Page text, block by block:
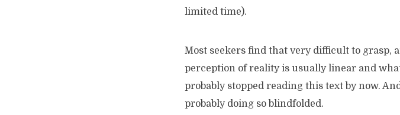
limited time).
Most seekers find that very difficult to grasp,
perception of reality is usually linear and
probably stopped reading this text by now.
probably doing so blindfolded.